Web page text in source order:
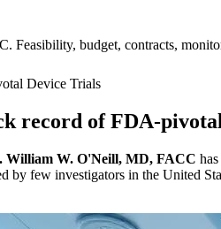
Feasibility, budget, contracts,
Device Trials
record of FDA-
William W. O'Neill, MD, FACC
by few investigators in the United